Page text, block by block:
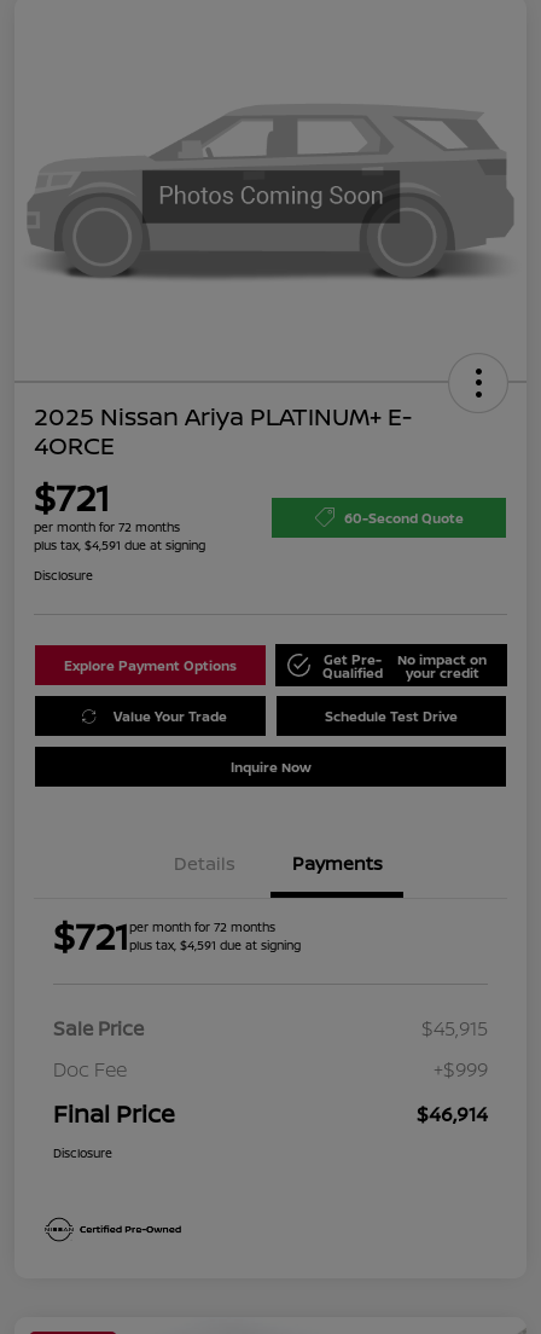
2025 Nissan Ariya PLATINUM+ E-
4ORCE
$721
per month for 72 months
plus tax, $4,591 due at signing
60-Second Quote
Disclosure
Explore Payment Options Get Pre-
Qualified
No impact on
your credit
Value Your Trade Schedule Test Drive
Inquire Now
Details Payments
$721per month for 72 months
plus tax, $4,591 due at signing
Sale Price
$45,915
Doc Fee
+$999
Final Price $46,914
Disclosure